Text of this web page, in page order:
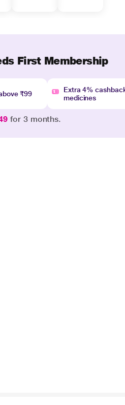
First Membership
₹99
Extra 4%
medicines
for 3 months.